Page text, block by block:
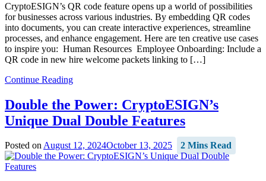
CryptoESIGN’s QR code feature opens up a world of possibilities
for businesses across various industries. By embedding QR codes
into documents, you can create interactive experiences, streamline
processes, and enhance engagement. Here are ten creative use cases
to inspire you: Human Resources Employee Onboarding: Include a
QR code in new hire welcome packets linking to […]
Continue Reading
Double the Power: CryptoESIGN’s
Unique Dual Double Features
Posted onAugust 12, 2024October 13, 2025 2 Mins Read